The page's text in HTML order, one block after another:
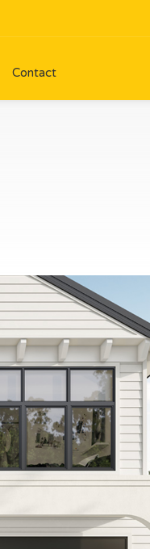
Contact